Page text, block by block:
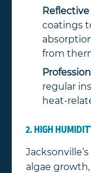
coatings
from
regular
heat-
2. HIGH
algae